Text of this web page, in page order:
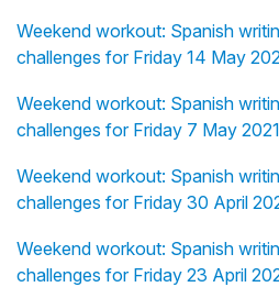
Weekend workout: Spanish
challenges for Friday 14 May
Weekend workout: Spanish
challenges for Friday 7 May
Weekend workout: Spanish
challenges for Friday 30 April
Weekend workout: Spanish
challenges for Friday 23 April